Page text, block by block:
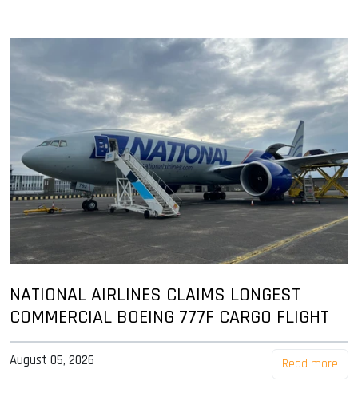
NATIONAL AIRLINES CLAIMS LONGEST
COMMERCIAL BOEING 777F CARGO FLIGHT
August 05, 2026 Read more